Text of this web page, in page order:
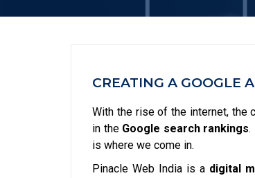
CREATING A GOOGLE
With the rise of the internet, the
in the Google search rankings.
is where we come in.
Pinacle Web India is a digital